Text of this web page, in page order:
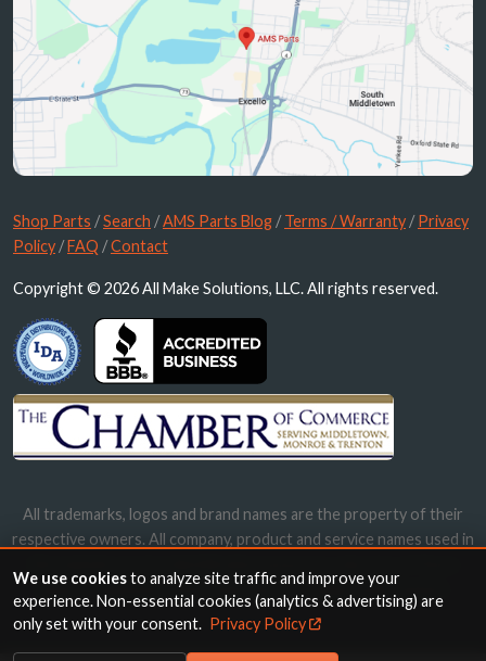
Shop Parts /Search /AMS Parts Blog /Terms / Warranty /Privacy
Policy /FAQ /Contact
Copyright © 2026 All Make Solutions, LLC. All rights reserved.
All trademarks, logos and brand names are the property of their
respective owners. All company, product and service names used in
names, trademarks and brands does not imply endorsement.
We use cookiesto analyze site traffic and improve your
experience. Non-essential cookies (analytics & advertising) are
only set with your consent. Privacy Policy